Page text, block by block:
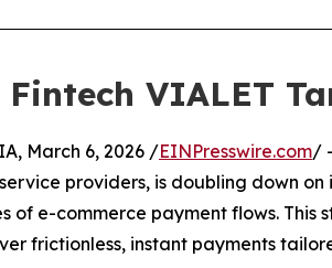
Fintech VIALET
March 6, 2026 /EINPresswire.com/
providers, is doubling down
of e-commerce payment flows. This
frictionless, instant payments